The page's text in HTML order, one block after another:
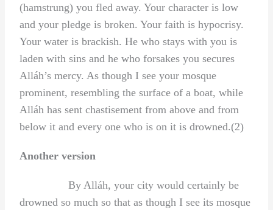
(hamstrung) you fled away. Your character is low
and your pledge is broken. Your faith is hypocrisy.
Your water is brackish. He who stays with you is
laden with sins and he who forsakes you secures
Alláh’s mercy. As though I see your mosque
prominent, resembling the surface of a boat, while
Alláh has sent chastisement from above and from
below it and every one who is on it is drowned.(2)
Another version
By Alláh, your city would certainly be
drowned so much so that as though I see its mosque